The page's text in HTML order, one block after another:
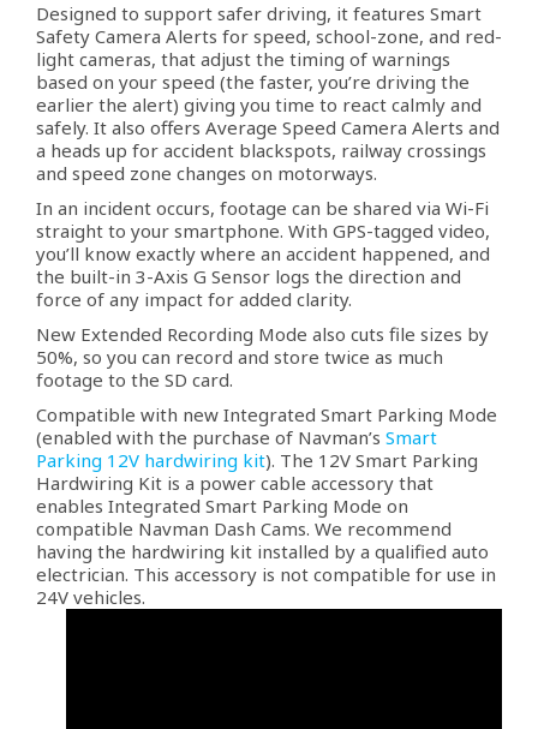
Designed to support safer driving, it features Smart
Safety Camera Alerts for speed, school-zone, and red-
light cameras, that adjust the timing of warnings
based on your speed (the faster, you’re driving the
earlier the alert) giving you time to react calmly and
safely. It also offers Average Speed Camera Alerts and
a heads up for accident blackspots, railway crossings
and speed zone changes on motorways.
In an incident occurs, footage can be shared via Wi-Fi
straight to your smartphone. With GPS-tagged video,
you’ll know exactly where an accident happened, and
the built-in 3-Axis G Sensor logs the direction and
force of any impact for added clarity.
New Extended Recording Mode also cuts file sizes by
50%, so you can record and store twice as much
footage to the SD card.
Compatible with new Integrated Smart Parking Mode
(enabled with the purchase of Navman’s Smart
Parking 12V hardwiring kit). The 12V Smart Parking
Hardwiring Kit is a power cable accessory that
enables Integrated Smart Parking Mode on
compatible Navman Dash Cams. We recommend
having the hardwiring kit installed by a qualified auto
electrician. This accessory is not compatible for use in
24V vehicles.